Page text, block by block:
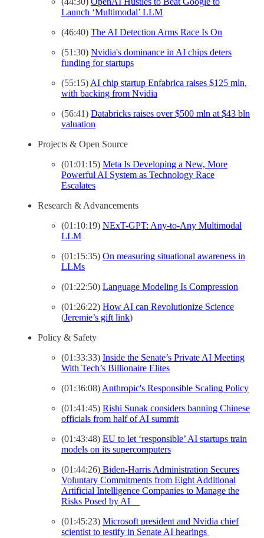
Launch ‘Multimodal’ LLM
(46:40) The AI Detection Arms Race Is On
(51:30) Nvidia's dominance in AI chips deters
funding for startups
(55:15) AI chip startup Enfabrica raises $125 mln,
with backing from Nvidia
(56:41) Databricks raises over $500 mln at $43 bln
valuation
Projects & Open Source
(01:01:15) Meta Is Developing a New, More
Powerful AI System as Technology Race
Escalates
Research & Advancements
(01:10:19) NExT-GPT: Any-to-Any Multimodal
LLM
(01:15:35) On measuring situational awareness in
LLMs
(01:22:50) Language Modeling Is Compression
(01:26:22) How AI can Revolutionize Science
(Jeremie’s gift link)
Policy & Safety
(01:33:33) Inside the Senate’s Private AI Meeting
With Tech’s Billionaire Elites
(01:36:08) Anthropic's Responsible Scaling Policy
(01:41:45) Rishi Sunak considers banning Chinese
officials from half of AI summit
(01:43:48) EU to let ‘responsible’ AI startups train
models on its supercomputers
(01:44:26) Biden-⁠Harris Administration Secures
Voluntary Commitments from Eight Additional
Artificial Intelligence Companies to Manage the
Risks Posed by AI
(01:45:23) Microsoft president and Nvidia chief
scientist to testify in Senate AI hearings